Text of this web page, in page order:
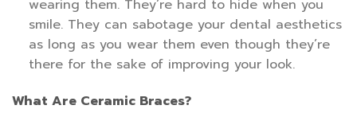
wearing them. They’re hard to hide when you
smile. They can sabotage your dental aesthetics
as long as you wear them even though they’re
there for the sake of improving your look.
What Are Ceramic Braces?